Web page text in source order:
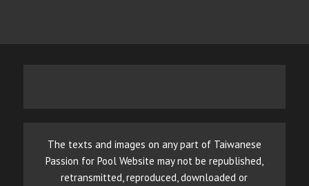
The texts and images on any part of Taiwanese
Passion for Pool Website may not be republished,
retransmitted, reproduced, downloaded or